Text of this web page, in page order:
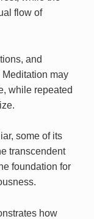
flow of
and
Meditation may
while repeated
some of its
transcendent
foundation for
how